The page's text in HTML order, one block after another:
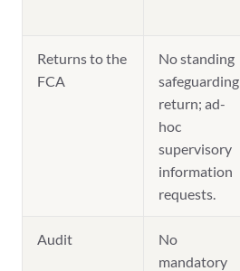
Returns to the
FCA
No standing
safeguarding
return; ad-
hoc
supervisory
information
requests.
Audit
No
mandatory